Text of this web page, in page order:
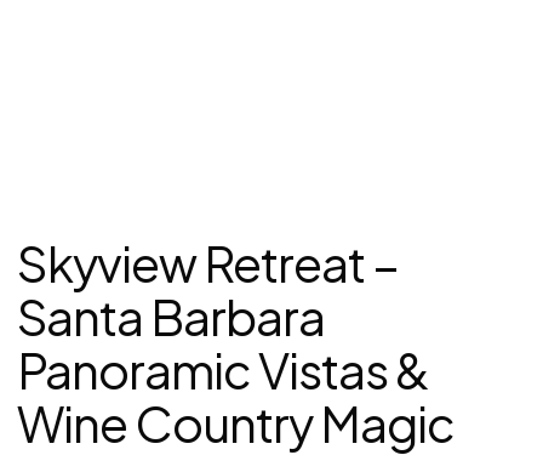
Skyview Retreat –
Santa Barbara
Panoramic Vistas &
Wine Country Magic